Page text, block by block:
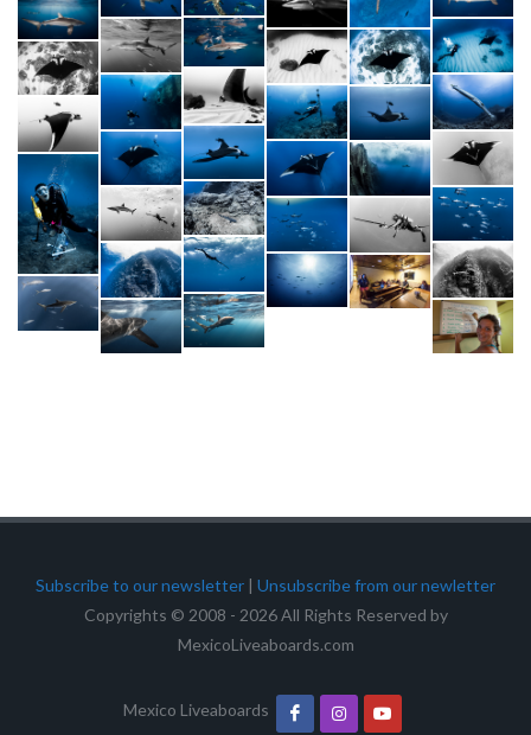
Subscribe to our newsletter | Unsubscribe from our newletter
Copyrights © 2008 - 2026 All Rights Reserved by
MexicoLiveaboards.com
Mexico Liveaboards